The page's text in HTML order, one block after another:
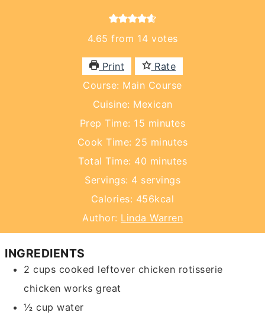
4.65 from 14 votes
Print
Rate
Course: Main Course
Cuisine: Mexican
Prep Time: 15 minutes
minutes
Cook Time: 25 minutes
minutes
Total Time: 40 minutes
minutes
Servings: 4 servings
Calories: 456kcal
Author: Linda Warren
INGREDIENTS
2 cups cooked leftover chicken rotisserie
chicken works great
½ cup water